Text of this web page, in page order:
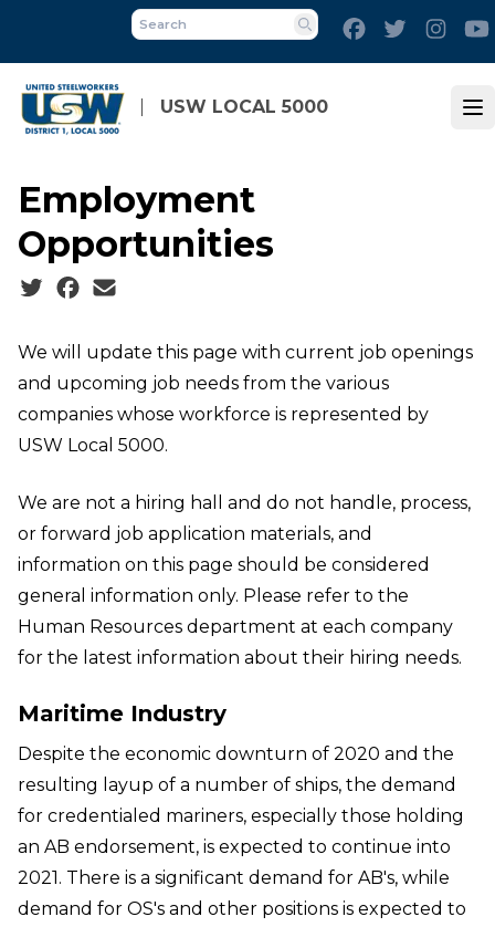
main
content
USW LOCAL 5000
Search
FacebookTwitter
Employment
Opportunities
Social share icons
We will update this page with current job openings
and upcoming job needs from the various
companies whose workforce is represented by
USW Local 5000.
We are not a hiring hall and do not handle, process,
or forward job application materials, and
information on this page should be considered
general information only. Please refer to the
Human Resources department at each company
for the latest information about their hiring needs.
Maritime Industry
Despite the economic downturn of 2020 and the
resulting layup of a number of ships, the demand
for credentialed mariners, especially those holding
an AB endorsement, is expected to continue into
2021. There is a significant demand for AB's, while
demand for OS's and other positions is expected to